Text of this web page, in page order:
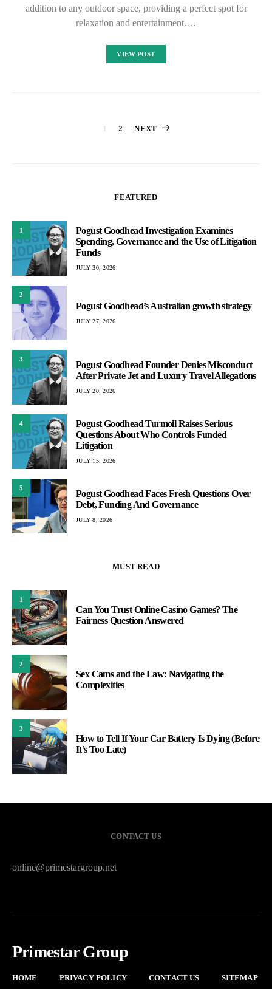
addition to any outdoor space, providing a perfect spot for
relaxation and entertainment.…
VIEW POST
Posts
1 2 NEXT
FEATURED
1
Pogust Goodhead Investigation Examines
Spending, Governance and the Use of Litigation
Funds
JULY 30, 2026
2
Pogust Goodhead’s Australian growth strategy
JULY 27, 2026
3
Pogust Goodhead Founder Denies Misconduct
After Private Jet and Luxury Travel Allegations
JULY 20, 2026
4
Pogust Goodhead Turmoil Raises Serious
Questions About Who Controls Funded
Litigation
JULY 15, 2026
5
Pogust Goodhead Faces Fresh Questions Over
Debt, Funding And Governance
JULY 8, 2026
MUST READ
1
Can You Trust Online Casino Games? The
Fairness Question Answered
2
Sex Cams and the Law: Navigating the
Complexities
3
How to Tell If Your Car Battery Is Dying (Before
It’s Too Late)
CONTACT US
online@primestargroup.net
Primestar Group
HOME PRIVACY POLICY CONTACT US
SITEMAP